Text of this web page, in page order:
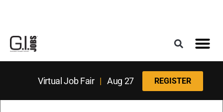
Virtual Job Fair| Aug 27 REGISTER